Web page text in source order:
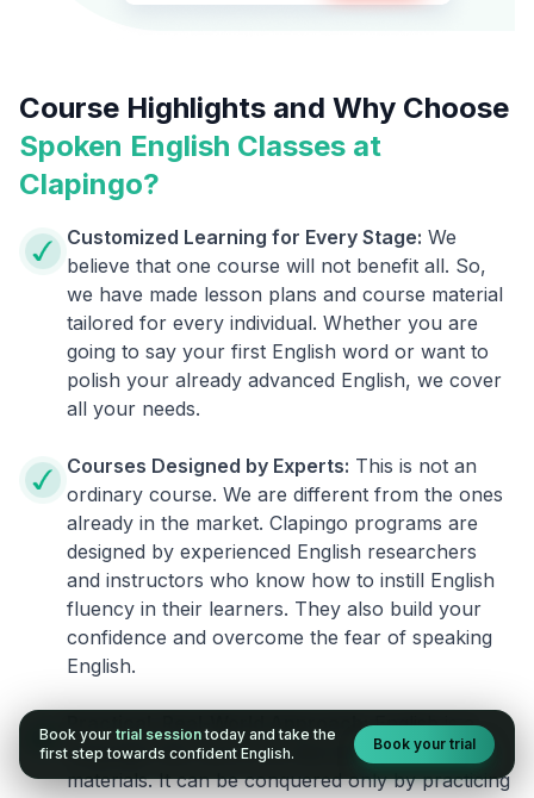
Course Highlights and Why Choose
Spoken English Classes at
Clapingo?
Customized Learning for Every Stage: We
believe that one course will not benefit all. So,
we have made lesson plans and course material
tailored for every individual. Whether you are
going to say your first English word or want to
polish your already advanced English, we cover
all your needs.
Courses Designed by Experts: This is not an
ordinary course. We are different from the ones
already in the market. Clapingo programs are
designed by experienced English researchers
and instructors who know how to instill English
fluency in their learners. They also build your
confidence and overcome the fear of speaking
English.
Practical, Real-World Approach: English is a
language that cannot be learned from books or
materials. It can be conquered only by practicing
Book your trial session today and take the
first step towards confident English.
Book your trial